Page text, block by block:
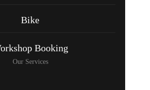
Bike
Booking